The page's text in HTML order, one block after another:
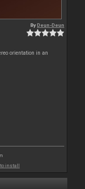
ByDeun-Deun
orientation in an
to install